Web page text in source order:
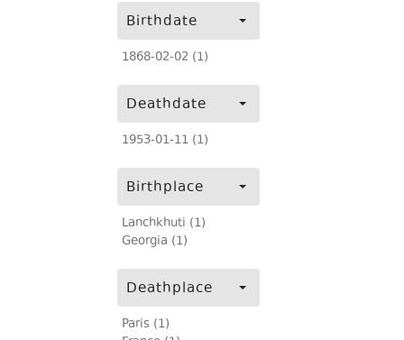
Birthdate
1868-02-02 (1)
Deathdate
1953-01-11 (1)
Birthplace
Lanchkhuti (1)
Georgia (1)
Deathplace
Paris (1)